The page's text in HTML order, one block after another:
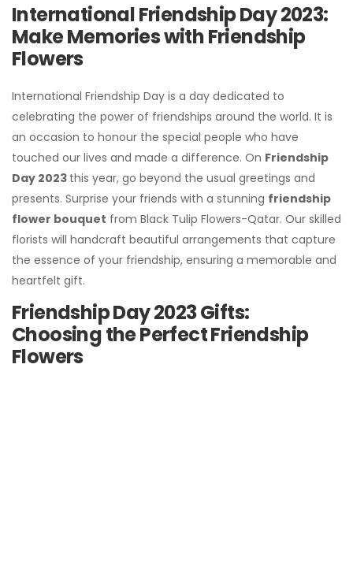
International Friendship Day 2023:
Make Memories with Friendship
Flowers
International Friendship Day is a day dedicated to
celebrating the power of friendships around the world. It is
an occasion to honour the special people who have
touched our lives and made a difference. On Friendship
Day 2023 this year, go beyond the usual greetings and
presents. Surprise your friends with a stunning friendship
flower bouquet from Black Tulip Flowers-Qatar. Our skilled
florists will handcraft beautiful arrangements that capture
the essence of your friendship, ensuring a memorable and
heartfelt gift.
Friendship Day 2023 Gifts:
Choosing the Perfect Friendship
Flowers